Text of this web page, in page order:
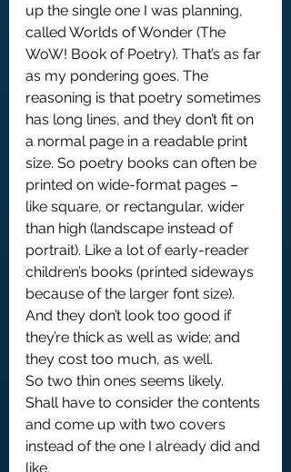
up the single one I was planning,
called Worlds of Wonder (The
WoW! Book of Poetry). That’s as far
as my pondering goes. The
reasoning is that poetry sometimes
has long lines, and they don’t fit on
a normal page in a readable print
size. So poetry books can often be
printed on wide-format pages –
like square, or rectangular, wider
than high (landscape instead of
portrait). Like a lot of early-reader
children’s books (printed sideways
because of the larger font size).
And they don’t look too good if
they’re thick as well as wide; and
they cost too much, as well.
So two thin ones seems likely.
Shall have to consider the contents
and come up with two covers
instead of the one I already did and
like.